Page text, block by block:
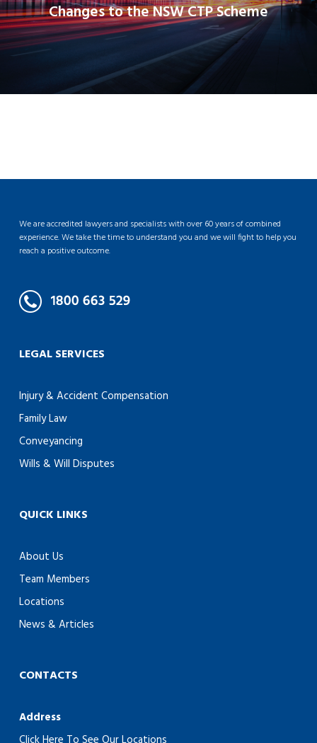
Changes to the NSW CTP Scheme
We are accredited lawyers and specialists with over 60 years of combined
experience. We take the time to understand you and we will fight to help you
reach a positive outcome.
LEGAL SERVICES
Injury & Accident Compensation
Family Law
Conveyancing
Wills & Will Disputes
QUICK LINKS
About Us
Team Members
Locations
News & Articles
CONTACTS
Address